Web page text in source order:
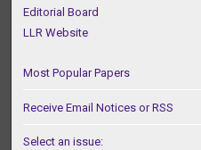
Editorial Board
LLR Website
Most Popular Papers
Receive Email Notices or RSS
Select an issue: